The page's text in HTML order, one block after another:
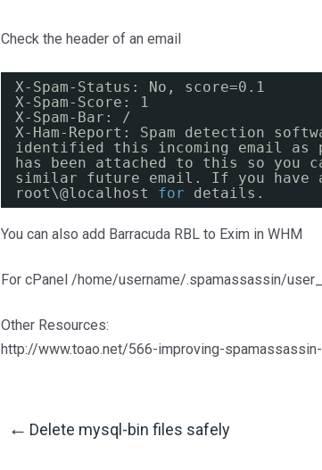
Check the header of an email
X-Spam-Status: No, score=0.1
X-Spam-Score: 1
X-Spam-Bar: /
X-Ham-Report: Spam detection
identified this incoming email as
has been attached to this so you
similar future email. If you have
root\@localhost for details.
You can also add Barracuda RBL to Exim in WHM
For cPanel /home/username/.spamassassin/
Other Resources:
http://www.toao.net/566-improving-
Post
← Delete mysql-bin files safely